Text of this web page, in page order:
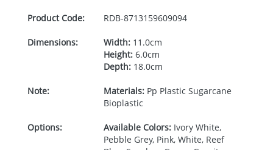
Product Code: RDB-8713159609094
Dimensions: Width:11.0cm
Height:6.0cm
Depth:18.0cm
Note: Materials:Pp Plastic Sugarcane
Bioplastic
Options: Available Colors:Ivory White,
Pebble Grey, Pink, White, Reef